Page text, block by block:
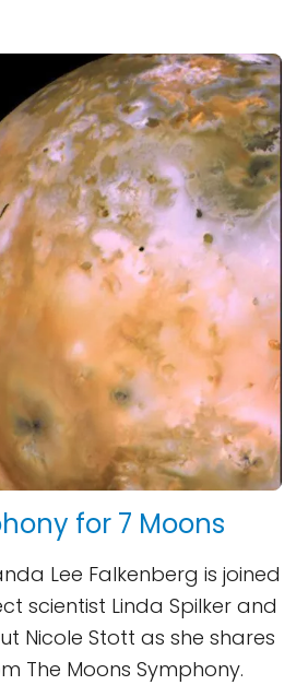
for 7 Moons
Lee Falkenberg is joined
scientist Linda Spilker and
Nicole Stott as she shares
The Moons Symphony.